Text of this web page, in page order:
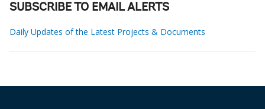
SUBSCRIBE TO EMAIL ALERTS
Daily Updates of the Latest Projects & Documents